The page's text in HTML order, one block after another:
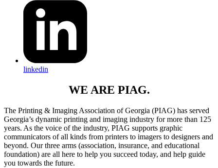
linkedin
WE ARE PIAG.
The Printing & Imaging Association of Georgia (PIAG) has served
Georgia’s dynamic printing and imaging industry for more than 125
years. As the voice of the industry, PIAG supports graphic
communicators of all kinds from printers to imagers to designers and
beyond. Our three arms (association, insurance, and educational
foundation) are all here to help you succeed today, and help guide
you towards the future.